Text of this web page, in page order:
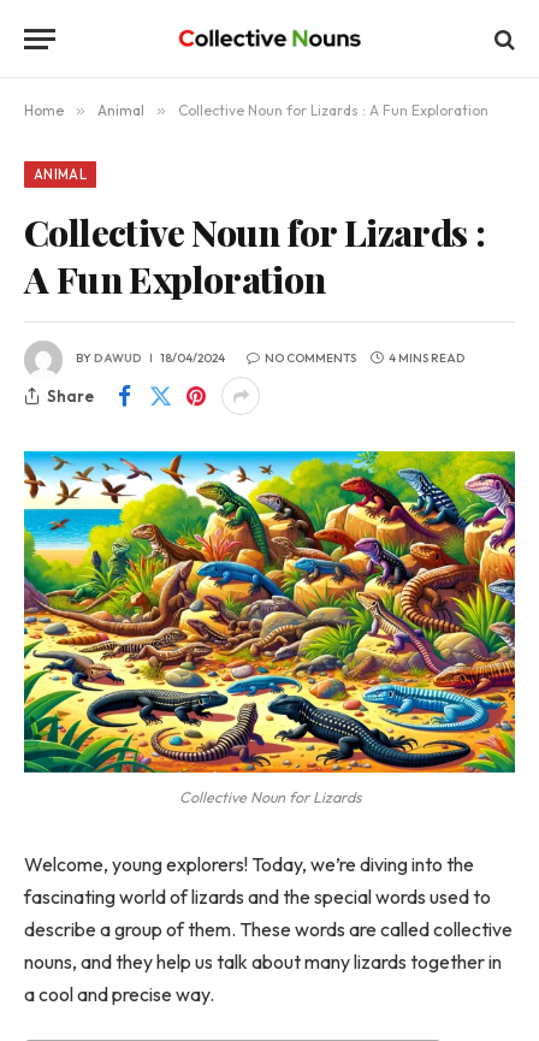
Home » Animal » Collective Noun for Lizards : A Fun Exploration
ANIMAL
Collective Noun for Lizards :
A Fun Exploration
BYDAWUD 18/04/2024 NO COMMENTS 4 MINS READ
Share
Collective Noun for Lizards
Welcome, young explorers! Today, we’re diving into the
fascinating world of lizards and the special words used to
describe a group of them. These words are called collective
nouns, and they help us talk about many lizards together in
a cool and precise way.